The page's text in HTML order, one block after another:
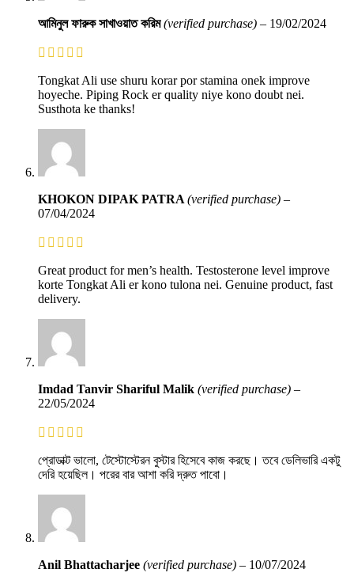
আমিনুল ফারুক সাখাওয়াত করিম(verified purchase) – 19/02/2024
Tongkat Ali use shuru korar por stamina onek improve
hoyeche. Piping Rock er quality niye kono doubt nei.
Susthota ke thanks!
KHOKON DIPAK PATRA (verified purchase) –
07/04/2024
Great product for men’s health. Testosterone level improve
korte Tongkat Ali er kono tulona nei. Genuine product, fast
delivery.
Imdad Tanvir Shariful Malik (verified purchase) –
22/05/2024
প্রোডাক্ট ভালো, টেস্টোস্টেরন বুস্টার হিসেবে কাজ করছে। তবে ডেলিভারি একটু
দেরি হয়েছিল। পরের বার আশা করি দ্রুত পাবো।
Anil Bhattacharjee (verified purchase) – 10/07/2024